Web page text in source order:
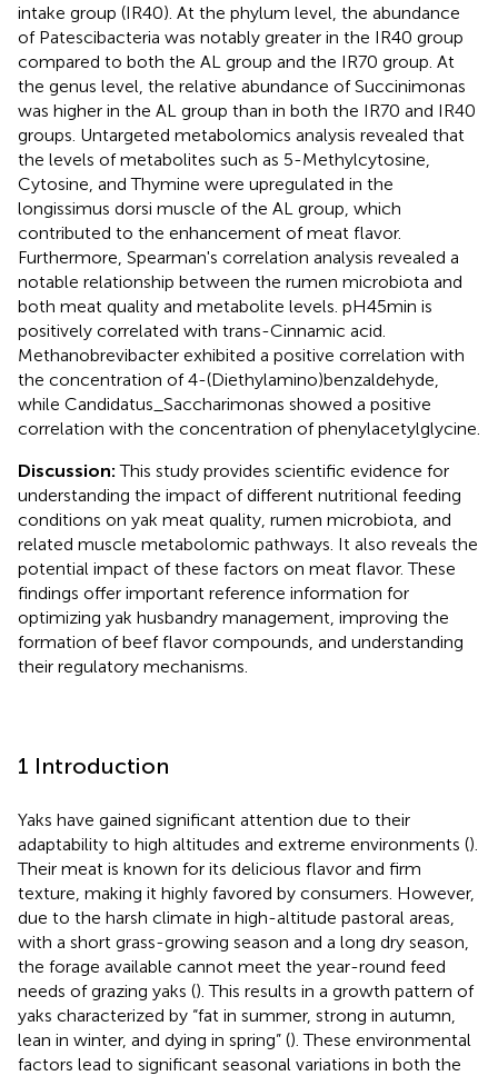
intake group (IR40). At the phylum level, the abundance
of Patescibacteria was notably greater in the IR40 group
compared to both the AL group and the IR70 group. At
the genus level, the relative abundance of Succinimonas
was higher in the AL group than in both the IR70 and IR40
groups. Untargeted metabolomics analysis revealed that
the levels of metabolites such as 5-Methylcytosine,
Cytosine, and Thymine were upregulated in the
longissimus dorsi muscle of the AL group, which
contributed to the enhancement of meat flavor.
Furthermore, Spearman's correlation analysis revealed a
notable relationship between the rumen microbiota and
both meat quality and metabolite levels. pH45min is
positively correlated with trans-Cinnamic acid.
Methanobrevibacter exhibited a positive correlation with
the concentration of 4-(Diethylamino)benzaldehyde,
while Candidatus_Saccharimonas showed a positive
correlation with the concentration of phenylacetylglycine.
Discussion:This study provides scientific evidence for
understanding the impact of different nutritional feeding
conditions on yak meat quality, rumen microbiota, and
related muscle metabolomic pathways. It also reveals the
potential impact of these factors on meat flavor. These
findings offer important reference information for
optimizing yak husbandry management, improving the
formation of beef flavor compounds, and understanding
their regulatory mechanisms.
1 Introduction
Yaks have gained significant attention due to their
adaptability to high altitudes and extreme environments ().
Their meat is known for its delicious flavor and firm
texture, making it highly favored by consumers. However,
due to the harsh climate in high-altitude pastoral areas,
with a short grass-growing season and a long dry season,
the forage available cannot meet the year-round feed
needs of grazing yaks (). This results in a growth pattern of
yaks characterized by “fat in summer, strong in autumn,
lean in winter, and dying in spring” (). These environmental
factors lead to significant seasonal variations in both the